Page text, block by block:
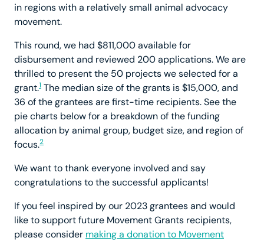
in regions with a relatively small animal advocacy
movement.
This round, we had $811,000 available for
disbursement and reviewed 200 applications. We are
thrilled to present the 50 projects we selected for a
grant.1 The median size of the grants is $15,000, and
36 of the grantees are first-time recipients. See the
pie charts below for a breakdown of the funding
allocation by animal group, budget size, and region of
focus.2
We want to thank everyone involved and say
congratulations to the successful applicants!
If you feel inspired by our 2023 grantees and would
like to support future Movement Grants recipients,
please consider making a donation to Movement